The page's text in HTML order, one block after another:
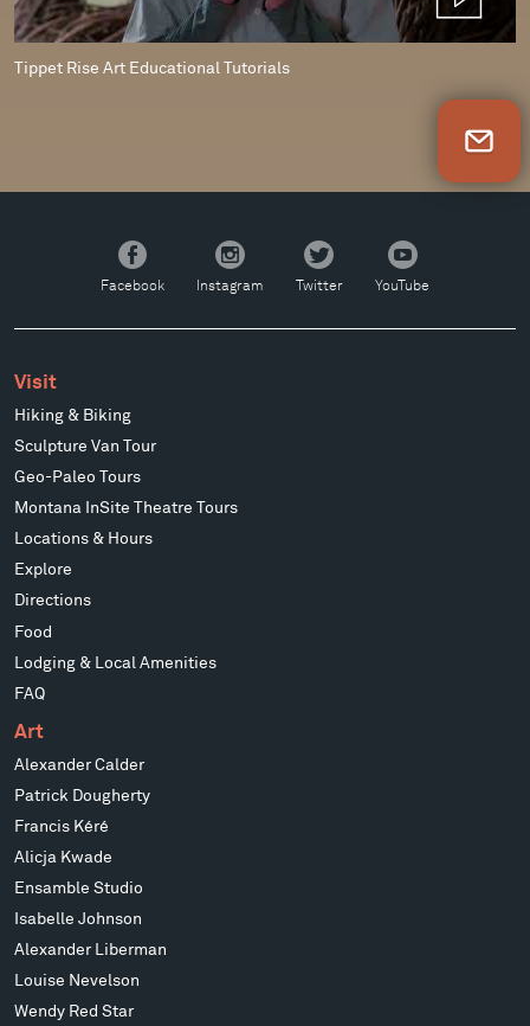
Tippet Rise Art Educational Tutorials
Facebook
Facebook
Instagram
Instagram
Twitter
Twitter
YouTube
YouTube
Visit
Hiking & Biking
Sculpture Van Tour
Geo-Paleo Tours
Montana InSite Theatre Tours
Locations & Hours
Explore
Directions
Food
Lodging & Local Amenities
FAQ
Art
Alexander Calder
Patrick Dougherty
Francis Kéré
Alicja Kwade
Ensamble Studio
Isabelle Johnson
Alexander Liberman
Louise Nevelson
Wendy Red Star